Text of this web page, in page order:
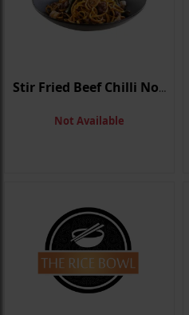
Stir Fried Beef Chilli Noodle
Not Available